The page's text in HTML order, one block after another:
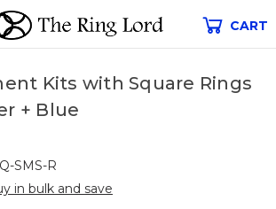
CART
Kits with Square Rings
+ Blue
SMS-R
in bulk and save